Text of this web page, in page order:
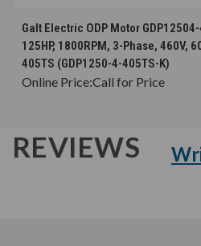
CHOOSE OPTIONS
Galt Electric ODP Motor
125HP, 1800RPM, 3-Phase, 460V,
405TS (GDP1250-4-405TS-K)
Online Price:Call for Price
REVIEWS